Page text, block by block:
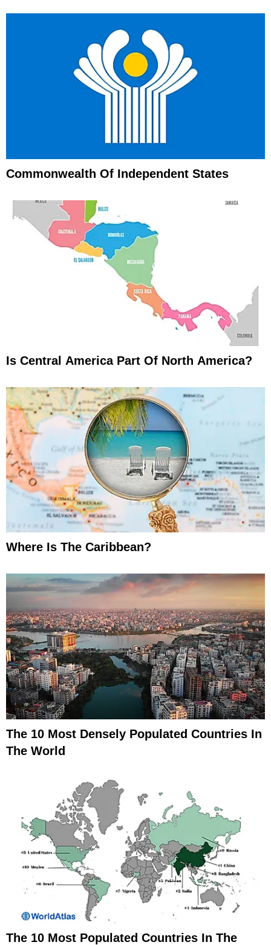
Commonwealth Of Independent States
Is Central America Part Of North America?
Where Is The Caribbean?
The 10 Most Densely Populated Countries In
The World
The 10 Most Populated Countries In The